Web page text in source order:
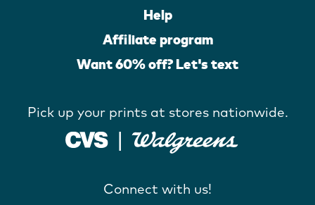
Help
Affiliate program
Want 60% off? Let's text
Pick up your prints at stores nationwide.
Connect with us!